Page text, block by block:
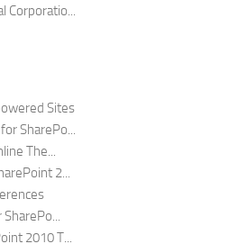
Corporatio...
Sites
SharePo...
The...
2...
2010 T...